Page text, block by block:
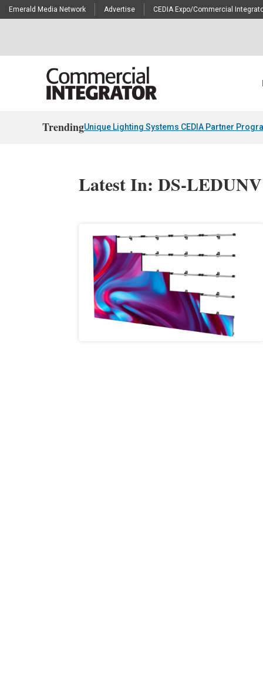
Emerald Media Network Advertise CEDIA Expo/Commercial
TrendingUnique Lighting Systems CEDIA Partner
Latest In: DS-LEDUNV